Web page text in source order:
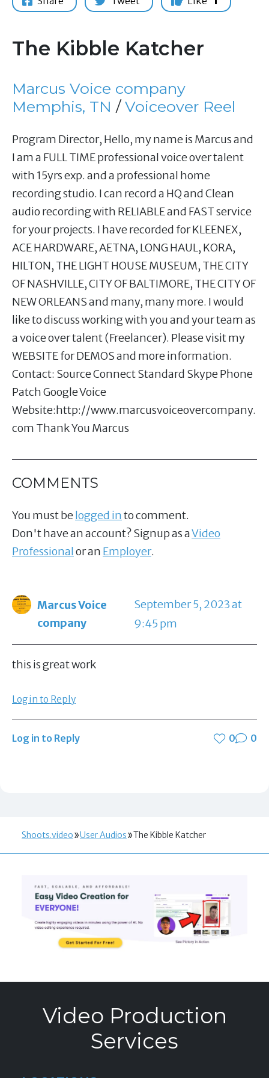
The Kibble Katcher
Marcus Voice company
Memphis, TN / Voiceover Reel
Program Director, Hello, my name is Marcus and
I am a FULL TIME professional voice over talent
with 15yrs exp. and a professional home
recording studio. I can record a HQ and Clean
audio recording with RELIABLE and FAST service
for your projects. I have recorded for KLEENEX,
ACE HARDWARE, AETNA, LONG HAUL, KORA,
HILTON, THE LIGHT HOUSE MUSEUM, THE CITY
OF NASHVILLE, CITY OF BALTIMORE, THE CITY OF
NEW ORLEANS and many, many more. I would
like to discuss working with you and your team as
a voice over talent (Freelancer). Please visit my
WEBSITE for DEMOS and more information.
Contact: Source Connect Standard Skype Phone
Patch Google Voice
Website:http://www.marcusvoiceovercompany.
com Thank You Marcus
COMMENTS
You must belogged into comment.
Don't have an account? Signup as aVideo
Professionalor an Employer.
Marcus Voice
company
September 5, 2023 at
9:45 pm
this is great work
Log in to Reply
Log in to Reply 0 0
Shoots.video User Audios The Kibble Katcher
Video Production
Services